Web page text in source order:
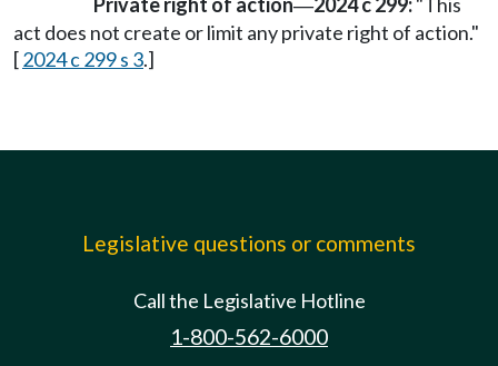
—
act does not create or limit any private right of action."
[2024 c 299 s 3.]
Legislative questions or comments
Call the Legislative Hotline
1-800-562-6000